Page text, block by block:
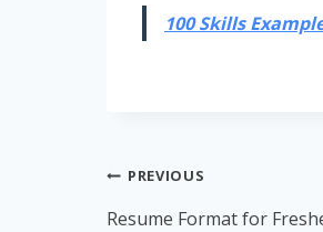
100 Skills
Post
navigation
PREVIOUS
Resume Format for